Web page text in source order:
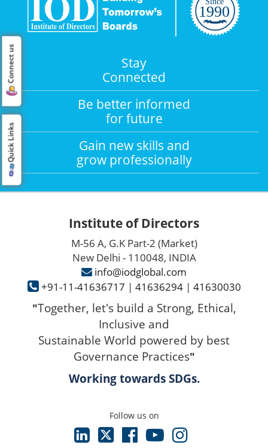
Quick Links
Connect us
Stay
Connected
Be better informed
for future
Gain new skills and
grow professionally
Institute of Directors
M-56 A, G.K Part-2 (Market)
New Delhi - 110048, INDIA
info@iodglobal.com
+91-11-41636717 | 41636294| 41630030
"Together, let's build a Strong, Ethical,
Inclusive and
Sustainable World powered by best
Governance Practices"
Working towards SDGs.
Follow us on